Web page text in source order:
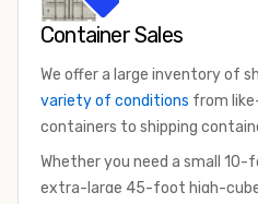
Container Sales
We offer a large inventory of
variety of conditions from
containers to shipping
Whether you need a small
extra-large 45-foot high-